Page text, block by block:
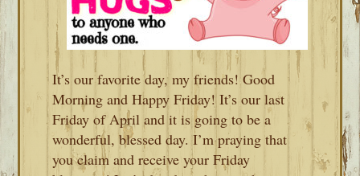
It’s our favorite day, my friends! Good
Morning and Happy Friday! It’s our last
Friday of April and it is going to be a
wonderful, blessed day. I’m praying that
you claim and receive your Friday